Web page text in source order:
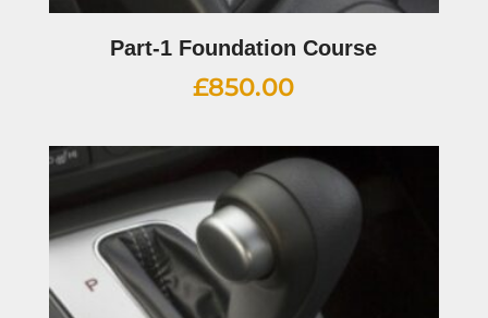
Part-1 Foundation Course
£850.00